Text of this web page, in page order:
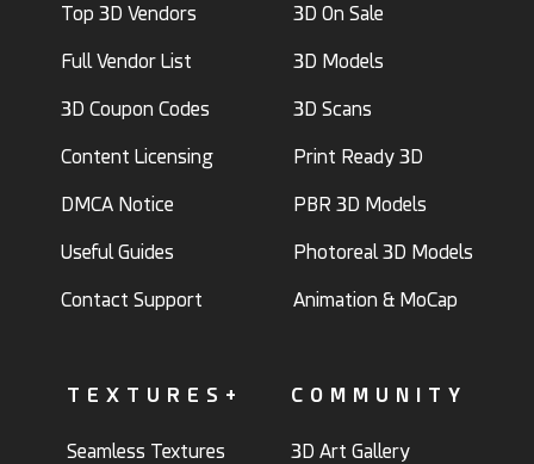
Top 3D Vendors
Full Vendor List
3D Coupon Codes
Content Licensing
DMCA Notice
Useful Guides
Contact Support
3D On Sale
3D Models
3D Scans
Print Ready 3D
PBR 3D Models
Photoreal 3D Models
Animation & MoCap
TEXTURES+
Seamless Textures
COMMUNITY
3D Art Gallery